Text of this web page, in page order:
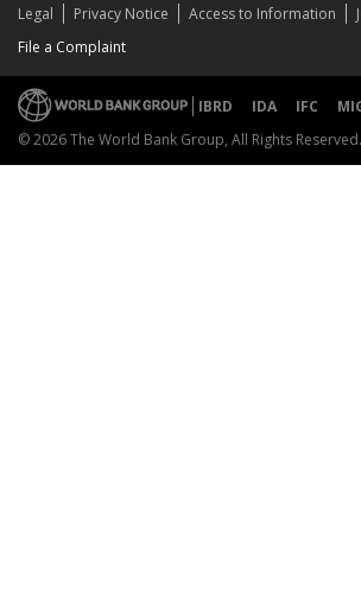
Legal Privacy Notice Access to Information
File a Complaint
IBRD IDA IFC
© 2026 The World Bank Group, All Rights Reserved.